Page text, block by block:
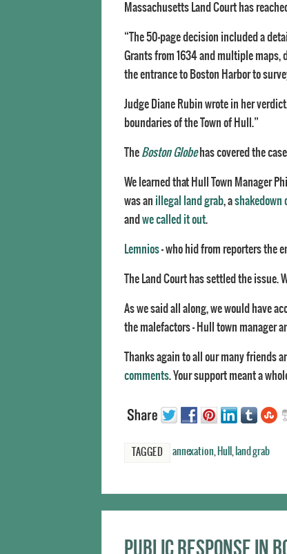
Massachusetts Land Court has
“The 50-page decision included a
Grants from 1634 and multiple maps,
the entrance to Boston Harbor to
Judge Diane Rubin wrote in her
boundaries of the Town of Hull.”
The Boston Globehas covered the
We learned that Hull Town Manager
was an illegal land grab, ashakedown
and we called it out.
Lemnios– who hid from reporters the
The Land Court has settled the issue.
As we said all along, we would have
the malefactors – Hull town manager
Thanks again to all our many friends
comments. Your support meant a
TAGGED annexation, Hull , land grab
Public response in